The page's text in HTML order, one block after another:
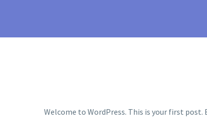
Welcome to WordPress. This is your first